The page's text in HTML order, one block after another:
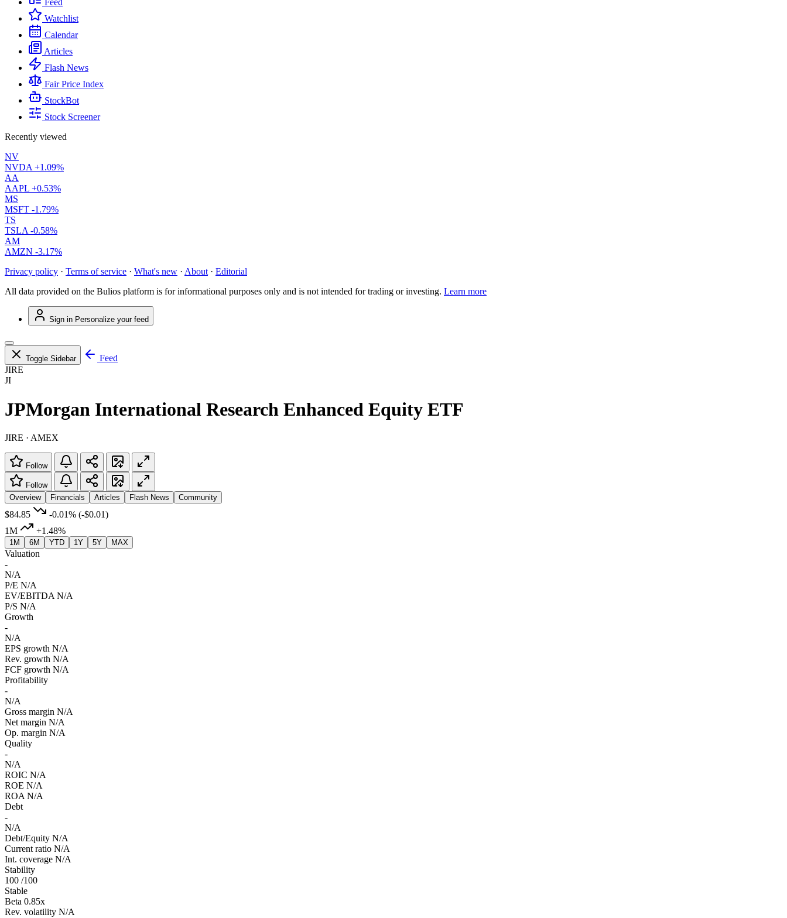
Feed
Watchlist
Calendar
Articles
Flash News
Fair Price Index
StockBot
Stock Screener
Recently viewed
NV
NVDA +1.09%
AA
AAPL +0.53%
MS
MSFT -1.79%
TS
TSLA -0.58%
AM
AMZN -3.17%
Privacy policy · Terms of service · What's new · About · Editorial
All data provided on the Bulios platform is for informational purposes only and is not intended for trading or investing. Learn more
Sign in Personalize your feed
Toggle Sidebar
Feed
JIRE
JI
JPMorgan International Research Enhanced Equity ETF
JIRE · AMEX
Follow
Follow
Overview
Financials Articles Flash News Community
$84.85 -0.01% (-$0.01)
1M
+1.48%
1M 6M YTD 1Y 5Y MAX
Valuation
-
N/A
P/E N/A
EV/EBITDA N/A
P/S N/A
Growth
-
N/A
EPS growth N/A
Rev. growth N/A
FCF growth N/A
Profitability
-
N/A
Gross margin N/A
Net margin N/A
Op. margin N/A
Quality
-
N/A
ROIC N/A
ROE N/A
ROA N/A
Debt
-
N/A
Debt/Equity N/A
Current ratio N/A
Int. coverage N/A
Stability
100 /100
Stable
Beta 0.85x
Rev. volatility N/A